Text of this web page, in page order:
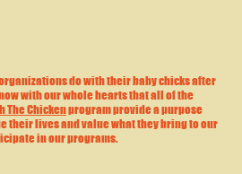
do with their baby chicks after
with our whole hearts that all of the
The Chickenprogram provide a purpose
their lives and value what they bring to our
in our programs.